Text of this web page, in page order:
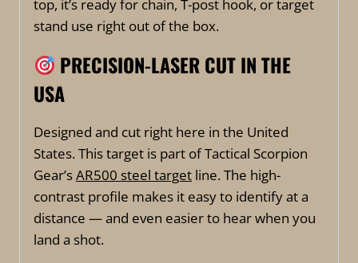
top, it’s ready for chain, T-post hook, or target
stand use right out of the box.
PRECISION-LASER CUT IN THE
USA
Designed and cut right here in the United
States. This target is part of Tactical Scorpion
Gear’sAR500 steel target line. The high-
contrast profile makes it easy to identify at a
distance — and even easier to hear when you
land a shot.